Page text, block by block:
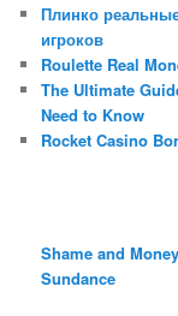
Плинко
игроков
Roulette Real
The Ultimate
Need to Know
Rocket Casino
Shame and
Sundance